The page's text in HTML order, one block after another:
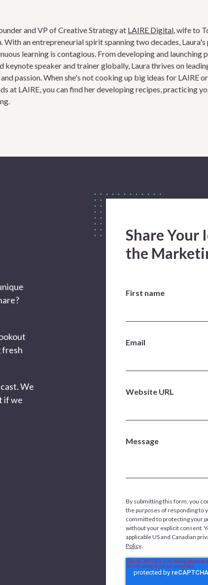
and VP of Creative Strategy at LAIRE Digital , wife to
With an entrepreneurial spirit spanning two decades,
learning is contagious. From developing and
keynote speaker and trainer globally, Laura thrives on
passion. When she's not cooking up big ideas for LAIRE
at LAIRE, you can find her developing recipes, practicing
fresh
We
if we
Share Your
the
First name
Email
Website URL
Message
By submitting this form, you
the purposes of responding to
committed to protecting your
without your explicit consent.
applicable US and Canadian
Policy